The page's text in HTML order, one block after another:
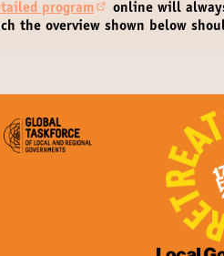
program
(Opens in new tab)
online will
the overview shown below